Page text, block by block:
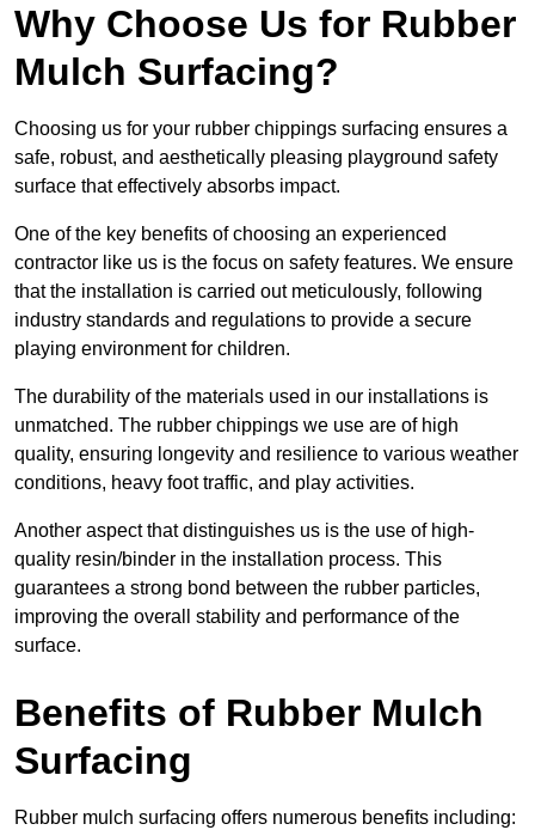
Why Choose Us for Rubber
Mulch Surfacing?
Choosing us for your rubber chippings surfacing ensures a
safe, robust, and aesthetically pleasing playground safety
surface that effectively absorbs impact.
One of the key benefits of choosing an experienced
contractor like us is the focus on safety features. We ensure
that the installation is carried out meticulously, following
industry standards and regulations to provide a secure
playing environment for children.
The durability of the materials used in our installations is
unmatched. The rubber chippings we use are of high
quality, ensuring longevity and resilience to various weather
conditions, heavy foot traffic, and play activities.
Another aspect that distinguishes us is the use of high-
quality resin/binder in the installation process. This
guarantees a strong bond between the rubber particles,
improving the overall stability and performance of the
surface.
Benefits of Rubber Mulch
Surfacing
Rubber mulch surfacing offers numerous benefits including: